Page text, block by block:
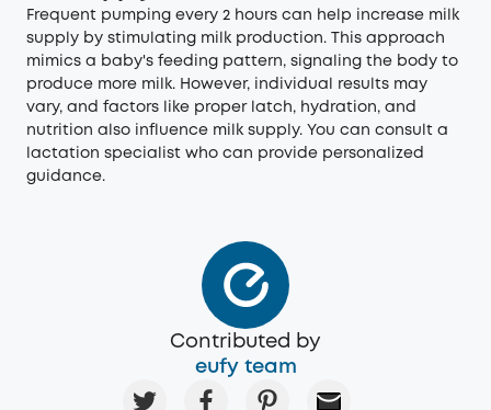
Frequent pumping every 2 hours can help increase milk
supply by stimulating milk production. This approach
mimics a baby's feeding pattern, signaling the body to
produce more milk. However, individual results may
vary, and factors like proper latch, hydration, and
nutrition also influence milk supply. You can consult a
lactation specialist who can provide personalized
guidance.
Contributed by
eufy team